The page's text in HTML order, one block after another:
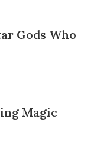
Gods Who
Magic